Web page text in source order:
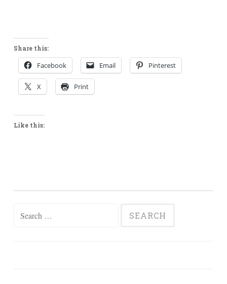
Share this:
Facebook Email Pinterest
X Print
Like this:
Search